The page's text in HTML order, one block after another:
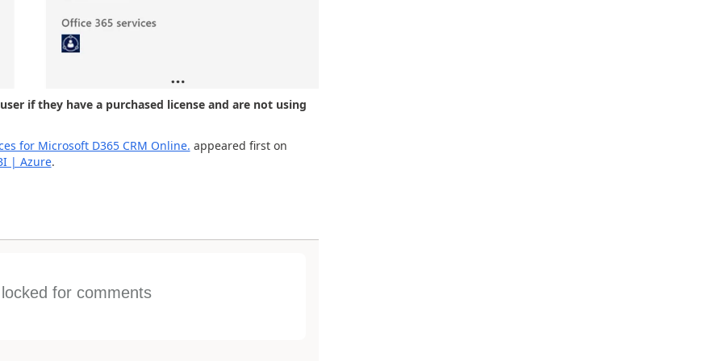
if they have a purchased license and are not using
for Microsoft D365 CRM Online. appeared first on
| Azure.
for comments